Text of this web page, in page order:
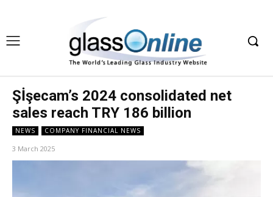
Şİşecam’s 2024 consolidated net
sales reach TRY 186 billion
NEWS COMPANY FINANCIAL NEWS
3 March 2025